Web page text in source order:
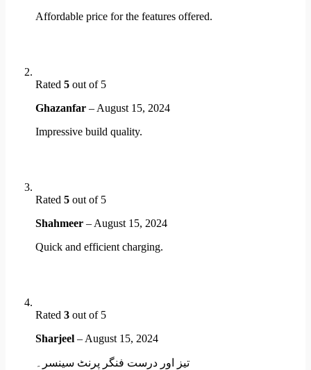
Affordable price for the features offered.
Rated 5 out of 5
Ghazanfar – August 15, 2024
Impressive build quality.
Rated 5 out of 5
Shahmeer – August 15, 2024
Quick and efficient charging.
Rated 3 out of 5
Sharjeel – August 15, 2024
تیز اور درست فنگر پرنٹ سینسر۔